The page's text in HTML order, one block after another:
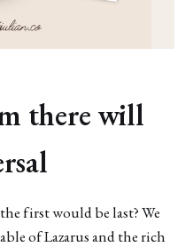
there will
first would be last? We
of Lazarus and the rich